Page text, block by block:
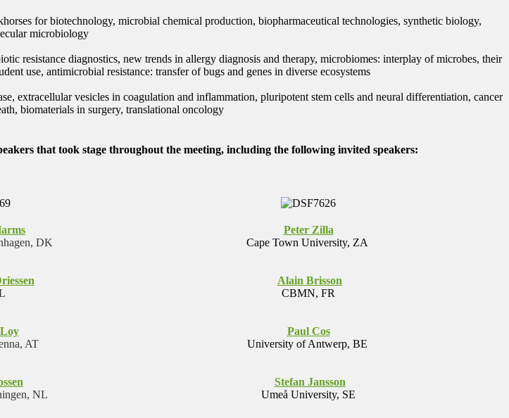
for biotechnology, microbial chemical production, biopharmaceutical technologies, synthetic biology,
microbiology
resistance diagnostics, new trends in allergy diagnosis and therapy, microbiomes: interplay of microbes, their
use, antimicrobial resistance: transfer of bugs and genes in diverse ecosystems
extracellular vesicles in coagulation and inflammation, pluripotent stem cells and neural differentiation, cancer
biomaterials in surgery, translational oncology
that took stage throughout the meeting, including the following invited speakers:
DK
Peter Zilla
Cape Town University, ZA
Alain Brisson
CBMN, FR
AT
Paul Cos
University of Antwerp, BE
NL
Stefan Jansson
Umeå University, SE